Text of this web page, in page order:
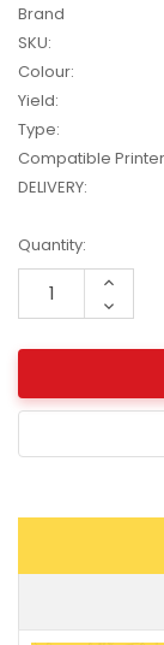
Value
Brand
SKU:
Colour:
Yield:
Type:
Compatible
DELIVERY:
Current
Stock:
Quantity:
Increase
Quantity: